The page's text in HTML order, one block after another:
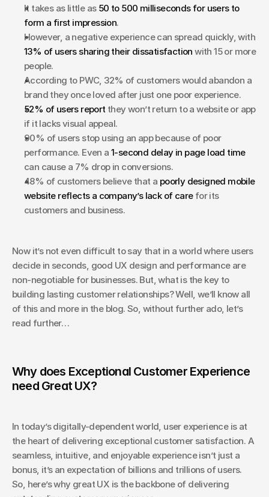
It takes as little as 50 to 500 milliseconds for users to
form a first impression.
13% of users sharing their dissatisfaction with 15 or more
people.
According to PWC, 32% of customers would abandon a
brand they once loved after just one poor experience.
52% of users report they won’t return to a website or app
if it lacks visual appeal.
90% of users stop using an app because of poor
performance. Even a
1-second delay in page load time
can cause a 7% drop in conversions.
48% of customers believe that a poorly designed mobile
website reflects a company’s lack of care for its
customers and business.
Now it’s not even difficult to say that in a world where users
decide in seconds, good UX design and performance are
non-negotiable for businesses. But, what is the key to
building lasting customer​ relationships? Well, we’ll know all
of this and more in the blog. So, without further ado, let’s
read further…
Why does Exceptional Customer Experience
need Great UX?
In today’s digitally-dependent world, user experience is at
the heart of delivering exceptional customer satisfaction. A
seamless, intuitive, and enjoyable experience isn’t just a
bonus, it’s an expectation of billions and trillions of users.
So, here’s why great UX is the backbone of delivering